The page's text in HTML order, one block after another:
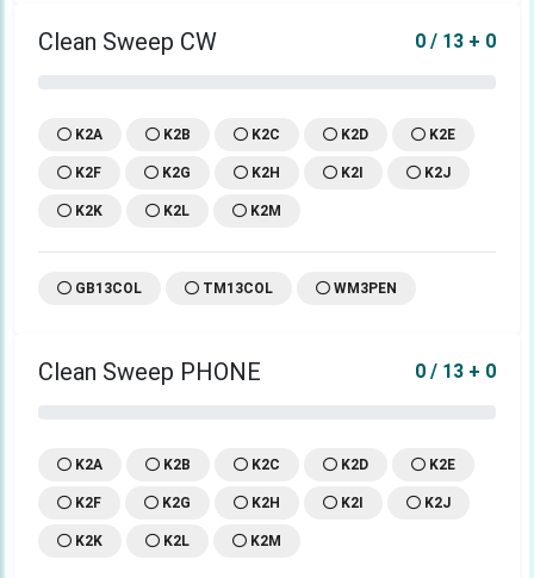
Clean Sweep CW 0 / 13 + 0
K2A K2B K2C K2D K2E
K2F K2G K2H K2I K2J
K2K K2L K2M
GB13COL TM13COL WM3PEN
Clean Sweep PHONE 0 / 13 + 0
K2A K2B K2C K2D K2E
K2F K2G K2H K2I K2J
K2K K2L K2M